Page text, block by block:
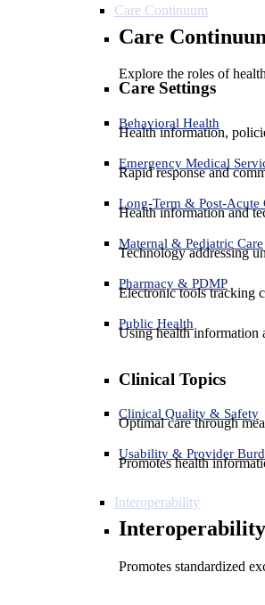
Care Continuum
Care
Explore the roles of
Care Settings
Behavioral Health
Health information,
Emergency Medical
Rapid response and
Long-Term & Post-Acute
Health information and
Maternal & Pediatric Care
Technology addressing
Pharmacy & PDMP
Electronic tools tracking
Public Health
Using health information
Clinical Topics
Clinical Quality & Safety
Optimal care through
Usability & Provider
Promotes health
Interoperability
Interoperability
Promotes standardized